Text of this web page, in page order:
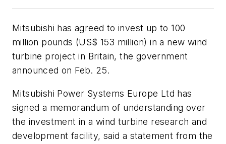
Mitsubishi has agreed to invest up to 100
million pounds (US$ 153 million) in a new wind
turbine project in Britain, the government
announced on Feb. 25.
Mitsubishi Power Systems Europe Ltd has
signed a memorandum of understanding over
the investment in a wind turbine research and
development facility, said a statement from the